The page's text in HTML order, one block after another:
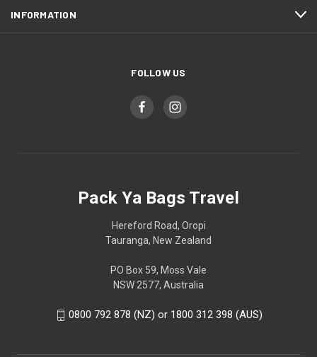
INFORMATION
FOLLOW US
Pack Ya Bags Travel
Hereford Road, Oropi
Tauranga, New Zealand
PO Box 59, Moss Vale
NSW 2577, Australia
0800 792 878 (NZ) or 1800 312 398 (AUS)